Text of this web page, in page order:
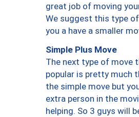
great job of moving
We suggest this type
you a have a smaller
Simple Plus Move
The next type of move
popular is pretty much
the simple move but
extra person in the
helping. So 3 guys will